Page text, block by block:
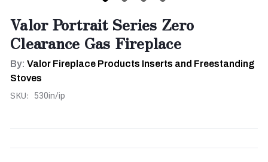
Valor Portrait Series Zero
Clearance Gas Fireplace
By: Valor Fireplace Products Inserts and Freestanding
Stoves
SKU: 530in/ip